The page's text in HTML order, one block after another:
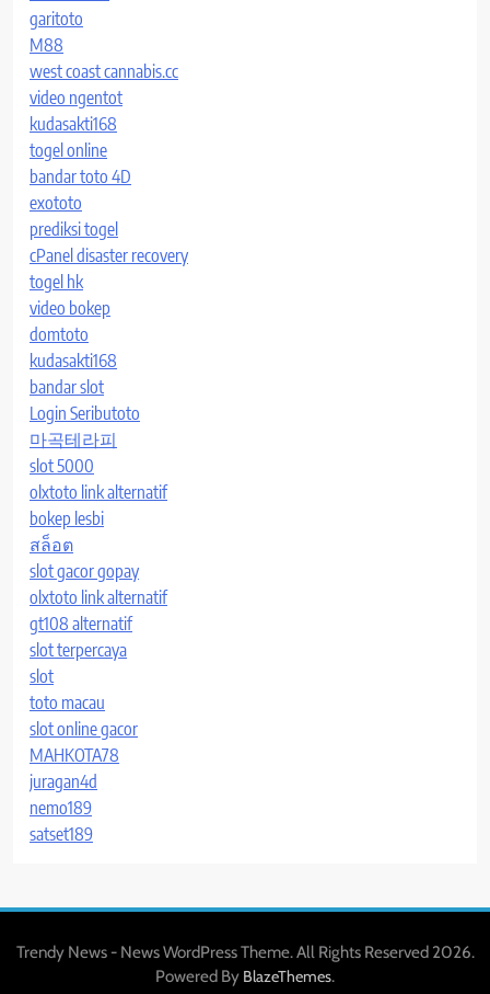
garitoto
M88
west coast cannabis.cc
video ngentot
kudasakti168
togel online
bandar toto 4D
exototo
prediksi togel
cPanel disaster recovery
togel hk
video bokep
domtoto
kudasakti168
bandar slot
Login Seributoto
마곡테라피
slot 5000
olxtoto link alternatif
bokep lesbi
สล็อต
slot gacor gopay
olxtoto link alternatif
gt108 alternatif
slot terpercaya
slot
toto macau
slot online gacor
MAHKOTA78
juragan4d
nemo189
satset189
Trendy News - News WordPress Theme. All Rights Reserved 2026.
Powered By BlazeThemes.